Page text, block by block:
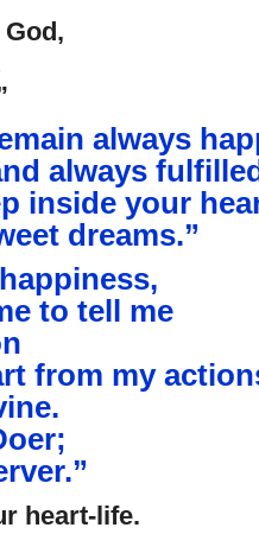
always
always
inside your
dreams.”
to tell me
from my
heart-life.